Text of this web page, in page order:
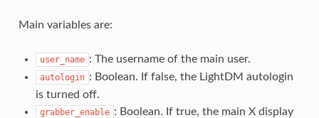
Main variables are:
user_name : The username of the main user.
autologin : Boolean. If false, the LightDM autologin
is turned off.
grabber_enable : Boolean. If true, the main X display